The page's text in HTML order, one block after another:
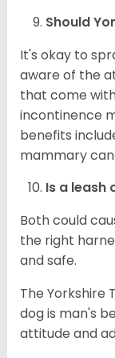
Should
It's okay to
aware of the
that come
incontinence
benefits
mammary
Is a leash
Both could
the right
and safe.
The Yorkshire
dog is man's
attitude and